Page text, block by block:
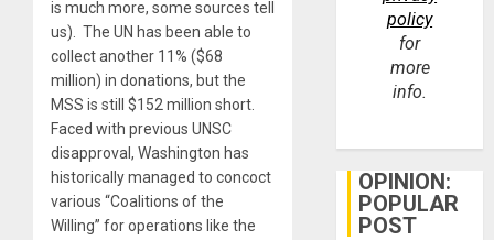
is much more, some sources tell
us). The UN has been able to
collect another 11% ($68
million) in donations, but the
MSS is still $152 million short.
Faced with previous UNSC
disapproval, Washington has
historically managed to concoct
various “Coalitions of the
Willing” for operations like the
policy
for
more
info.
OPINION:
POPULAR
POST